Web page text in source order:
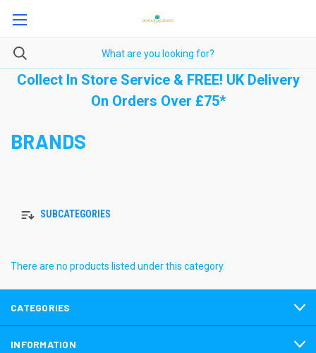
Collect In Store Service & FREE! UK Delivery
On Orders Over £75*
BRANDS
SUBCATEGORIES
There are no products listed under this category.
CATEGORIES
INFORMATION